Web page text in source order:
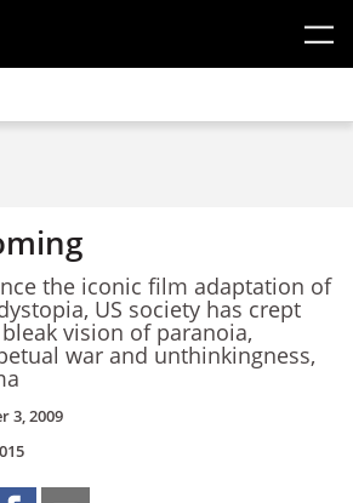
the iconic film adaptation of
US society has crept
vision of paranoia,
war and unthinkingness,
3, 2009